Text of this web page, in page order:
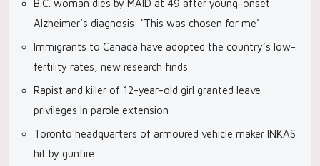
B.C. woman dies by MAID at 49 after young-onset
Alzheimer’s diagnosis: ‘This was chosen for me’
Immigrants to Canada have adopted the country’s low-
fertility rates, new research finds
Rapist and killer of 12-year-old girl granted leave
privileges in parole extension
Toronto headquarters of armoured vehicle maker INKAS
hit by gunfire